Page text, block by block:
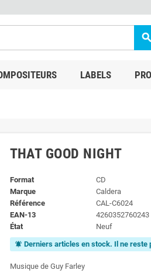
search
LABELS
THAT GOOD NIGHT
Format
CD
Marque
Caldera
Référence
CAL-C6024
EAN-13
4260352760243
État
Neuf
notifications_active Derniers articles en stock. Il ne reste
Musique de Guy Farley